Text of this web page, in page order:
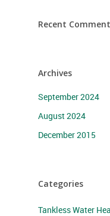
Recent
Archives
September 2024
August 2024
December 2015
Categories
Tankless Water